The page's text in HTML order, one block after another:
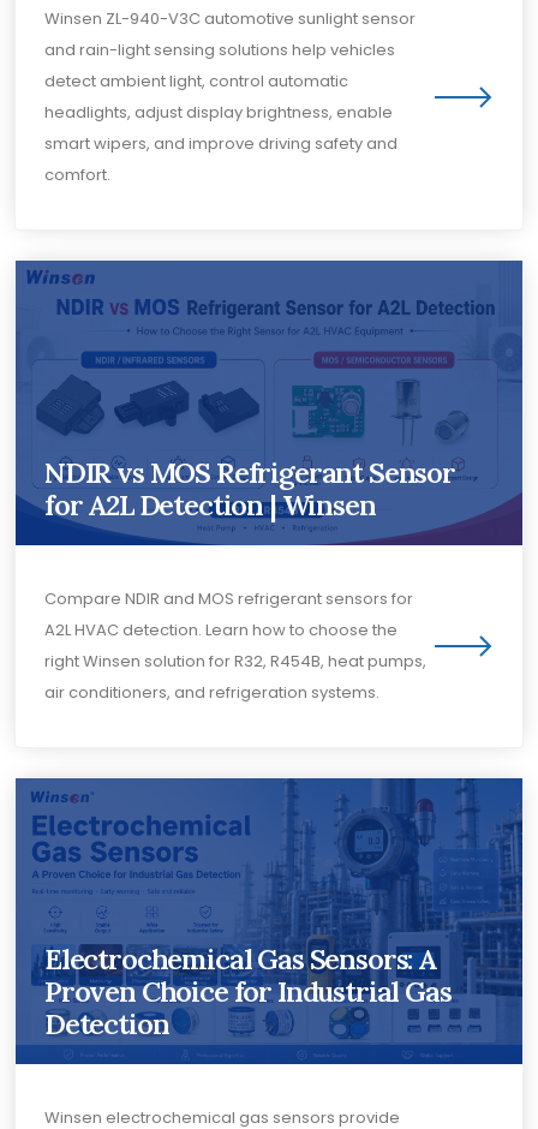
Winsen ZL-940-V3C automotive sunlight sensor
and rain-light sensing solutions help vehicles
detect ambient light, control automatic
headlights, adjust display brightness, enable
smart wipers, and improve driving safety and
comfort.
NDIR vs MOS Refrigerant Sensor
for A2L Detection | Winsen
Compare NDIR and MOS refrigerant sensors for
A2L HVAC detection. Learn how to choose the
right Winsen solution for R32, R454B, heat pumps,
air conditioners, and refrigeration systems.
Electrochemical Gas Sensors: A
Proven Choice for Industrial Gas
Detection
Winsen electrochemical gas sensors provide